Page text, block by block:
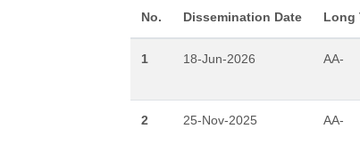
No. Dissemination Date Long
1 18-Jun-2026 AA-
2 25-Nov-2025 AA-